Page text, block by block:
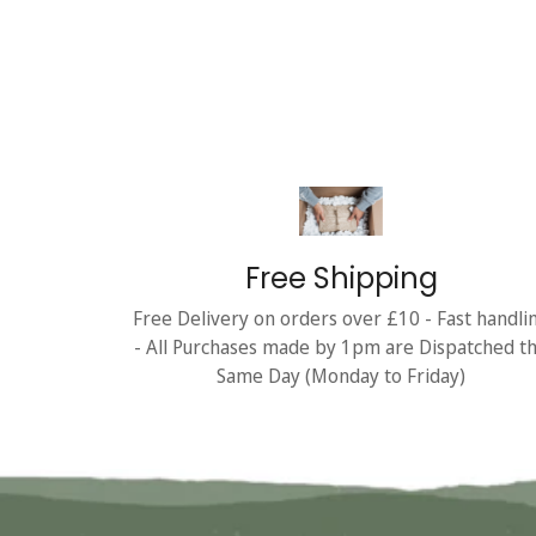
Free Shipping
Free Delivery on orders over £10 - Fast
- All Purchases made by 1pm are Dispatched
Same Day (Monday to Friday)